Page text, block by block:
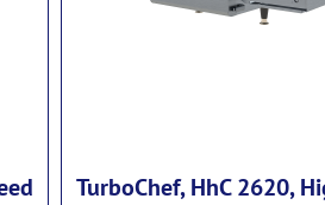
TurboChef, HhC 2620,